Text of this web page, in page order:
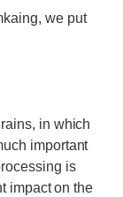
we put
in which
important
is
impact on the